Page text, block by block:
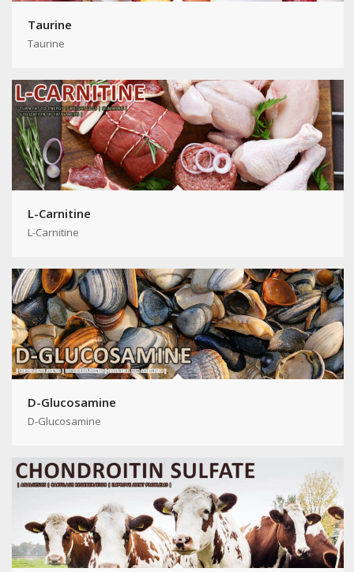
Taurine
Taurine
L-Carnitine
L-Carnitine
D-Glucosamine
D-Glucosamine